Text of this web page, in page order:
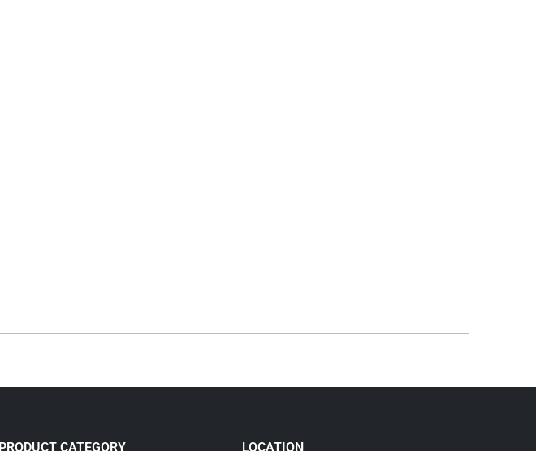
PRODUCT CATEGORY LOCATION